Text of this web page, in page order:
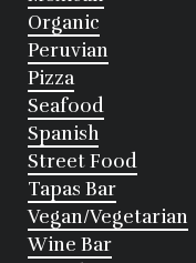
Organic
Peruvian
Pizza
Seafood
Spanish
Street Food
Tapas Bar
Vegan/Vegetarian
Wine Bar